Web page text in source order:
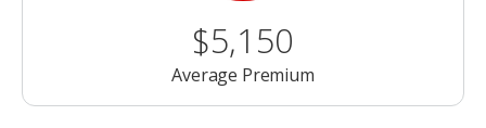
$5,150
Average Premium